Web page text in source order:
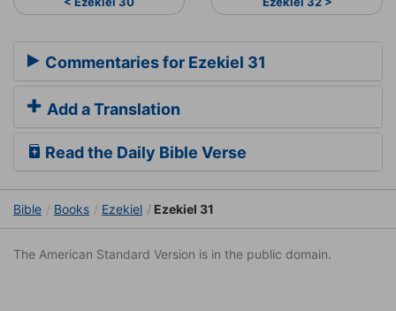
Commentaries for Ezekiel 31
Add a Translation
Read the Daily Bible Verse
Bible Books Ezekiel Ezekiel 31
The American Standard Version is in the public domain.